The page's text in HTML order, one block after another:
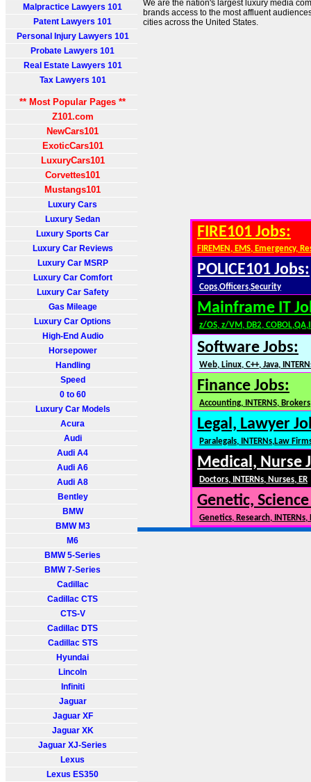
Malpractice Lawyers 101
Patent Lawyers 101
Personal Injury Lawyers 101
Probate Lawyers 101
Real Estate Lawyers 101
Tax Lawyers 101
** Most Popular Pages **
Z101.com
NewCars101
ExoticCars101
LuxuryCars101
Corvettes101
Mustangs101
Luxury Cars
Luxury Sedan
Luxury Sports Car
Luxury Car Reviews
Luxury Car MSRP
Luxury Car Comfort
Luxury Car Safety
Gas Mileage
Luxury Car Options
High-End Audio
Horsepower
Handling
Speed
0 to 60
Luxury Car Models
Acura
Audi
Audi A4
Audi A6
Audi A8
Bentley
BMW
BMW M3
M6
BMW 5-Series
BMW 7-Series
Cadillac
Cadillac CTS
CTS-V
Cadillac DTS
Cadillac STS
Hyundai
Lincoln
Infiniti
Jaguar
Jaguar XF
Jaguar XK
Jaguar XJ-Series
Lexus
Lexus ES350
We are the nation's largest luxury media
brands access to the most affluent
cities across the United States.
FIRE101 Jobs:
FIREMEN, EMS, Emergency,
POLICE101 Jobs:
Cops,Officers,Security
Mainframe IT
z/OS, z/VM, DB2,
Software Jobs:
Web, Linux, C++, Java,
Finance Jobs:
Accounting, INTERNS,
Legal, Lawyer
Paralegals, INTERNs,Law
Medical, Nurse
Doctors, INTERNs, Nurses, ER
Genetic,
Genetics, Research,